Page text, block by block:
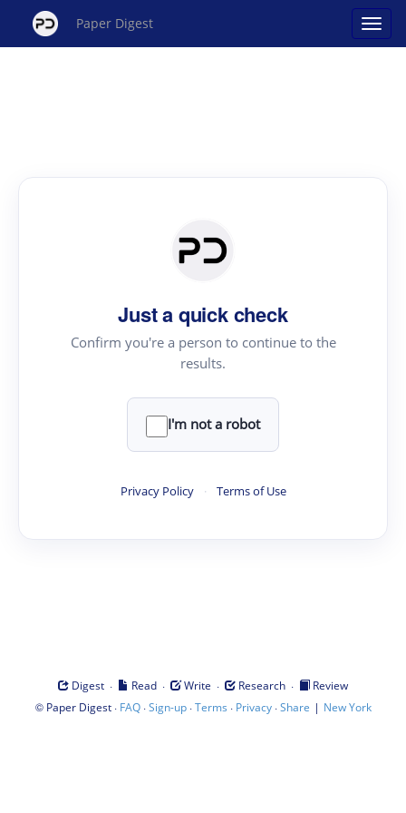
Paper Digest
Just a quick check
Confirm you're a person to continue to the
results.
I'm not a robot
Privacy Policy · Terms of Use
Digest · Read · Write · Research ·
Review
© Paper Digest· FAQ·Sign-up·Terms · Privacy·Share | New York